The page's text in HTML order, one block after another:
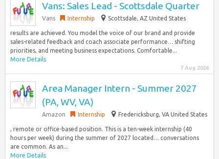
Vans: Sales Lead - Scottsdale Quarter
Vans Internship Scottsdale, AZ United States
results are achieved. You model the voice of our brand and provide
sales-related feedback and coach associate performance… shifting
priorities, and meeting business expectations.​ Comfortable...
More Details
7 Aug 2026
Area Manager Intern - Summer 2027
(PA, WV, VA)
Amazon Internship Fredericksburg, VA United States
, remote or office-based position. This is a ten-week internship (40
hours per week) during the summer of 2027 located… conversations
are common. As an...
More Details